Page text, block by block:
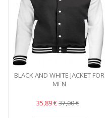
BLACK AND WHITE JACKET FOR
MEN
35,89 €37,00 €